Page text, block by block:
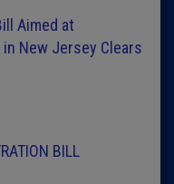
Aimed at
New Jersey Clears
BILL